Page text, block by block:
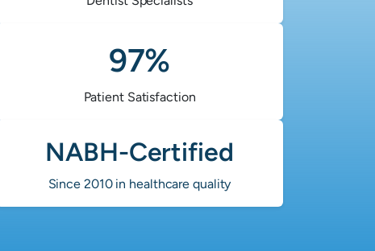
97%
Patient Satisfaction
NABH-Certified
Since 2010 in healthcare quality